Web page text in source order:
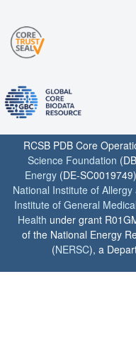
RCSB PDB Core
Science Foundation
Energy (DE-
National Institute of
Institute of General
Health under grant
of the National Energy
(NERSC), a